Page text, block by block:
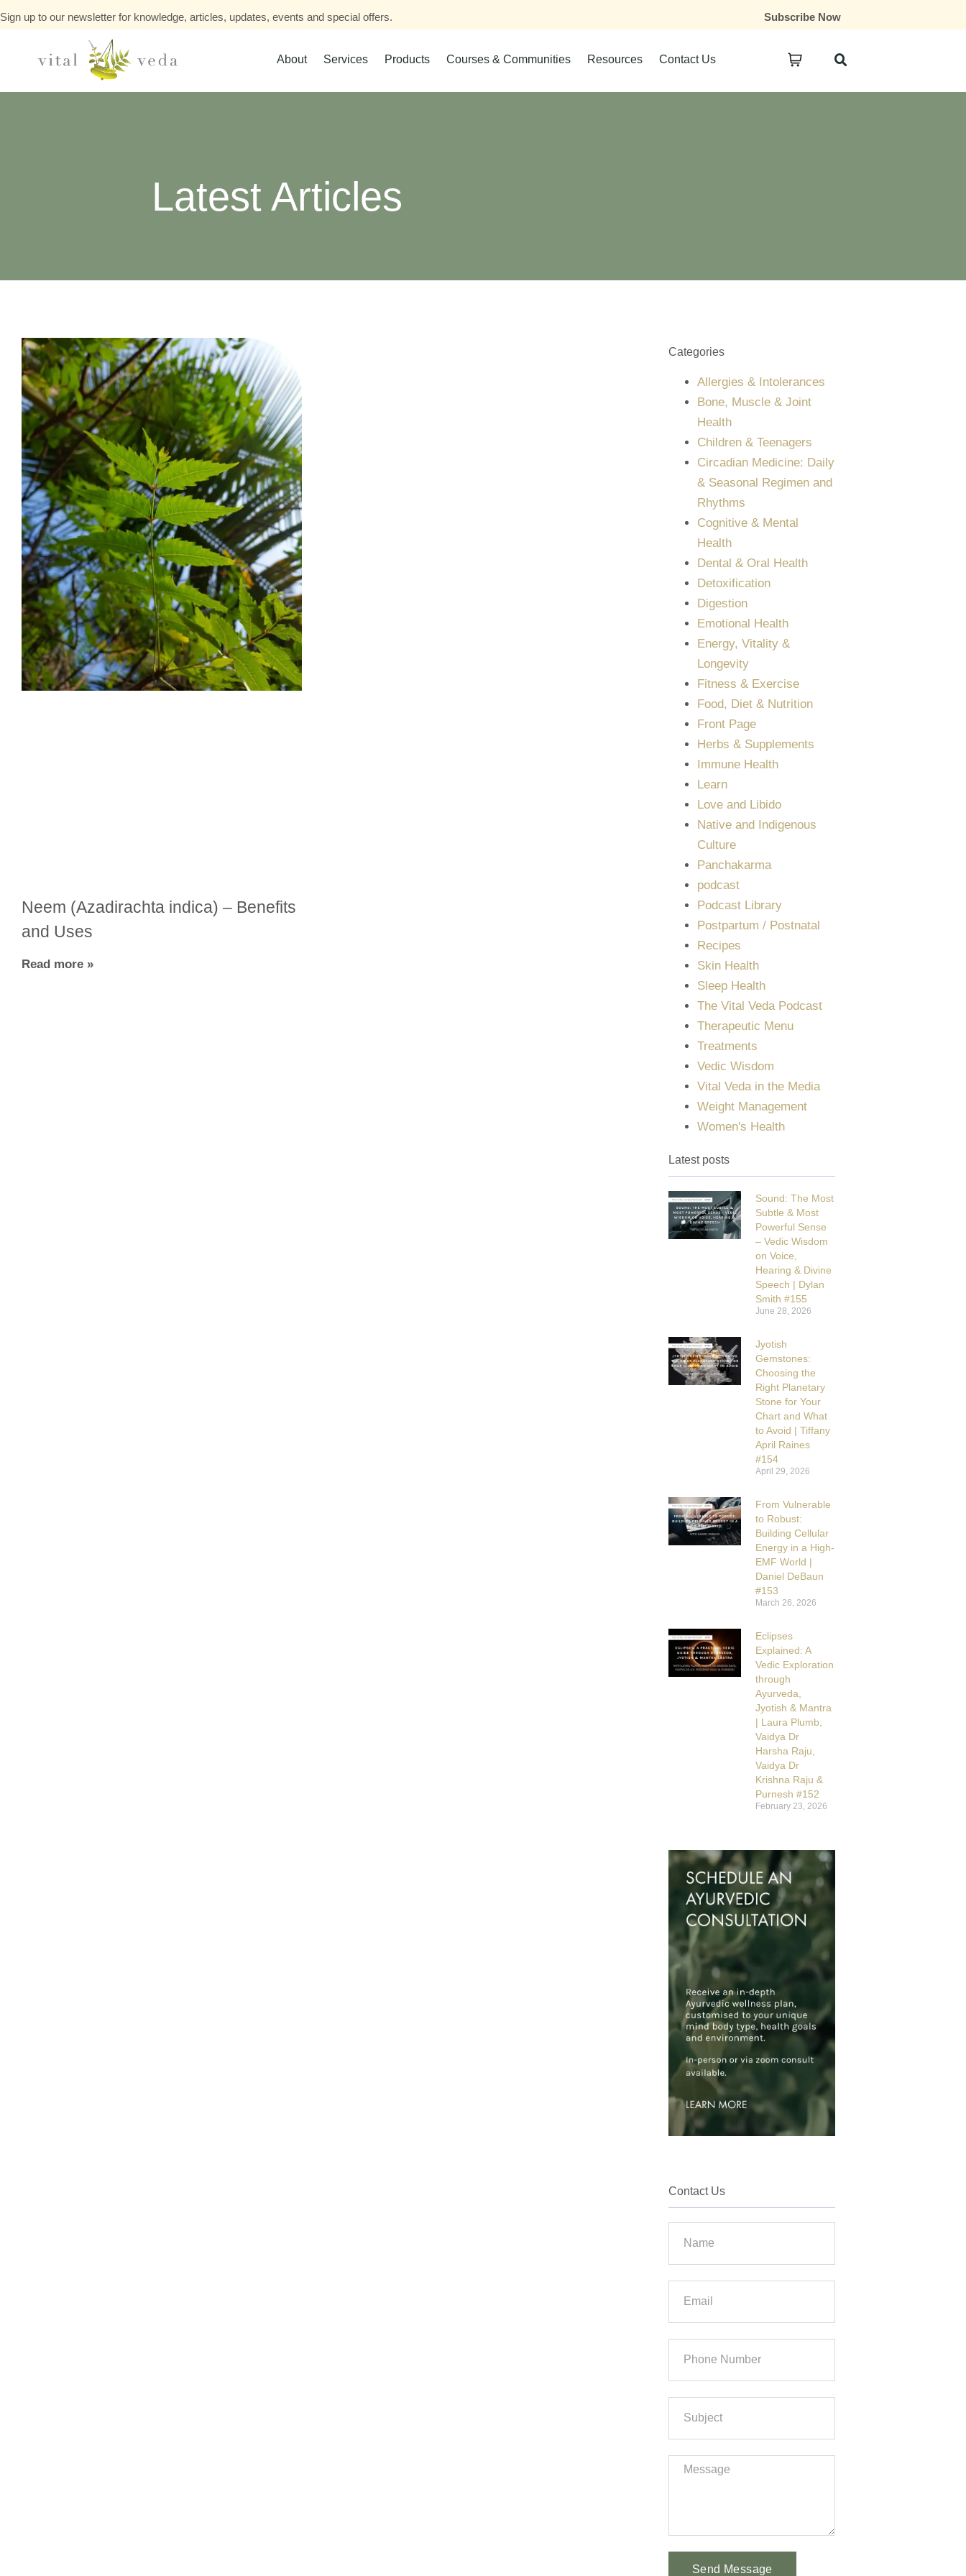
Sign up to our newsletter for knowledge, articles, updates, events and special offers. Subscribe Now
About Services Products Courses & Communities Resources Contact Us
Latest Articles
Neem (Azadirachta indica) – Benefits
and Uses
Read more »
Categories
Allergies & Intolerances
Bone, Muscle & Joint
Health
Children & Teenagers
Circadian Medicine: Daily
& Seasonal Regimen and
Rhythms
Cognitive & Mental
Health
Dental & Oral Health
Detoxification
Digestion
Emotional Health
Energy, Vitality &
Longevity
Fitness & Exercise
Food, Diet & Nutrition
Front Page
Herbs & Supplements
Immune Health
Learn
Love and Libido
Native and Indigenous
Culture
Panchakarma
podcast
Podcast Library
Postpartum / Postnatal
Recipes
Skin Health
Sleep Health
The Vital Veda Podcast
Therapeutic Menu
Treatments
Vedic Wisdom
Vital Veda in the Media
Weight Management
Women's Health
Latest posts
Sound: The Most
Subtle & Most
Powerful Sense
– Vedic Wisdom
on Voice,
Hearing & Divine
Speech | Dylan
Smith #155
June 28, 2026
Jyotish
Gemstones:
Choosing the
Right Planetary
Stone for Your
Chart and What
to Avoid | Tiffany
April Raines
#154
April 29, 2026
From Vulnerable
to Robust:
Building Cellular
Energy in a High-
EMF World |
Daniel DeBaun
#153
March 26, 2026
Eclipses
Explained: A
Vedic Exploration
through
Ayurveda,
Jyotish & Mantra
| Laura Plumb,
Vaidya Dr
Harsha Raju,
Vaidya Dr
Krishna Raju &
Purnesh #152
February 23, 2026
Contact Us
Send Message